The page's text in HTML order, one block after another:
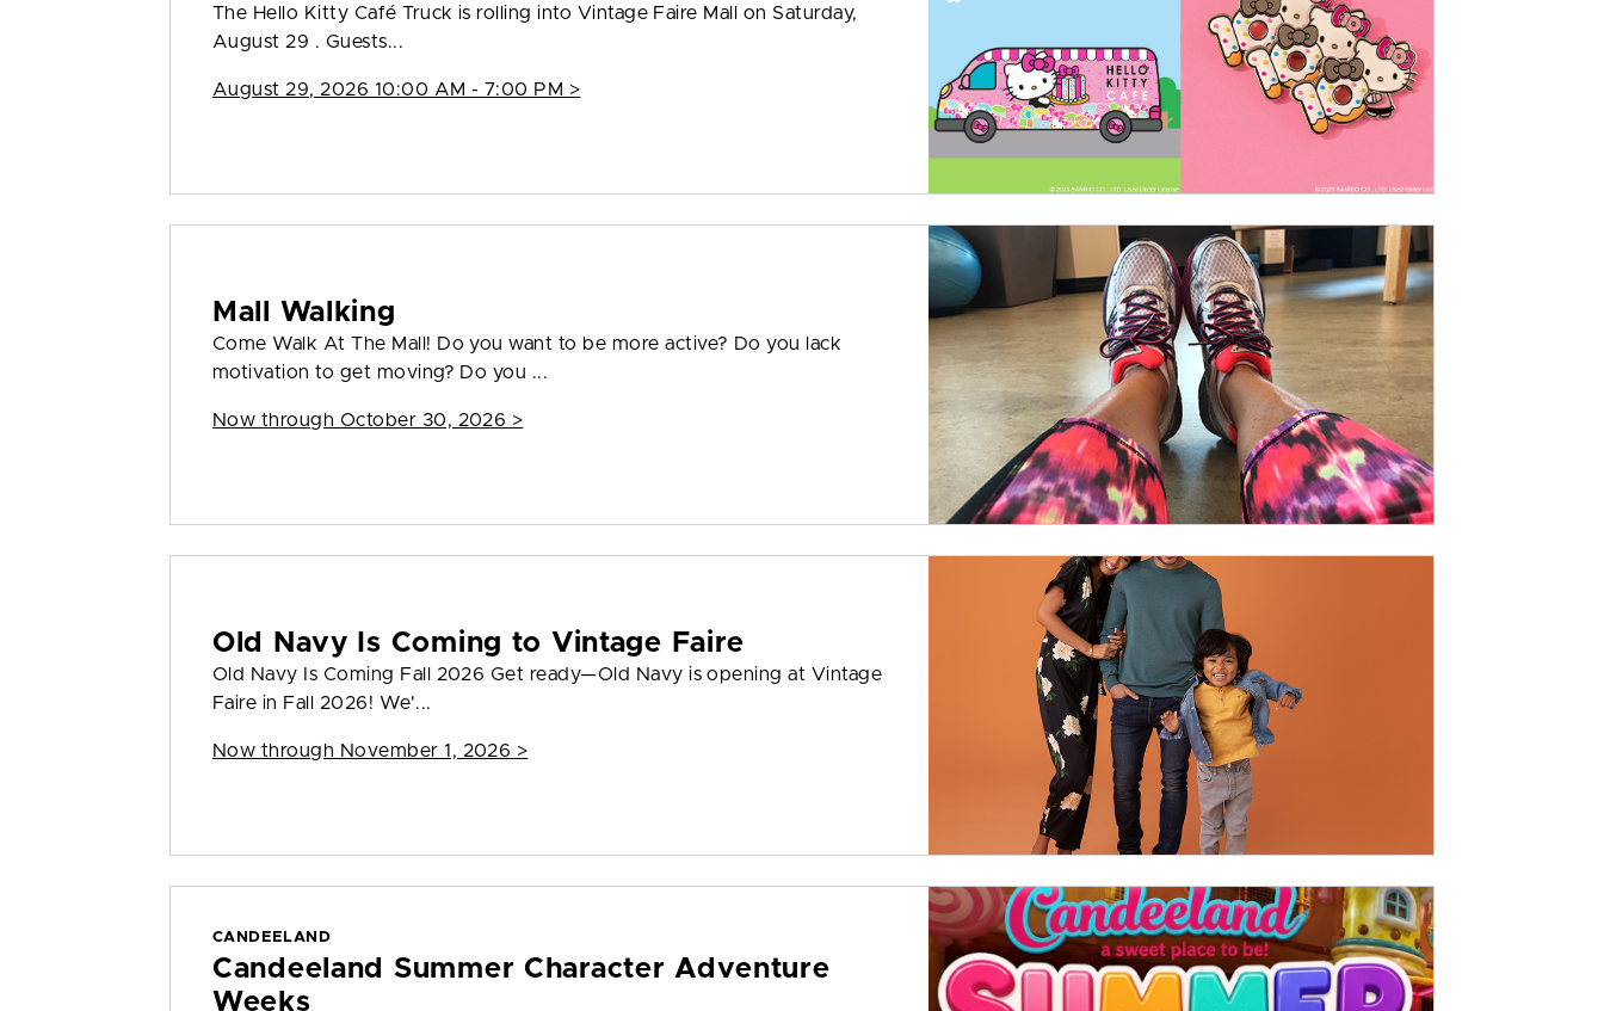
The Hello Kitty Café Truck is rolling into Vintage Faire Mall on Saturday,
August 29 . Guests...
August 29, 2026 10:00 AM - 7:00 PM >
Mall Walking
Come Walk At The Mall! Do you want to be more active? Do you lack
motivation to get moving? Do you ...
Now through October 30, 2026 >
Old Navy Is Coming to Vintage Faire
Old Navy Is Coming Fall 2026 Get ready—Old Navy is opening at Vintage
Faire in Fall 2026! We'...
Now through November 1, 2026 >
CANDEELAND
Candeeland Summer Character Adventure
Weeks